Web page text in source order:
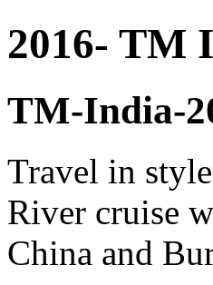
2016- TM
TM-India-
Travel in
River cruise
China and